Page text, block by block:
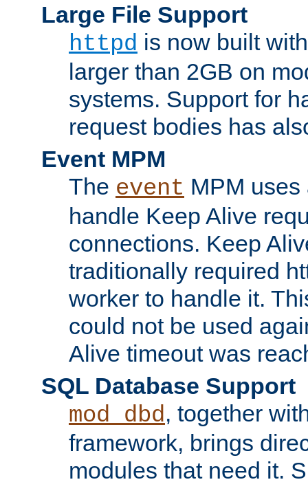
Large File Support
httpd is now built
larger than 2GB on
systems. Support for
request bodies has
Event MPM
The event MPM
handle Keep Alive
connections. Keep
traditionally required
worker to handle it.
could not be used
Alive timeout was
SQL Database Support
mod_dbd, together
framework, brings
modules that need it.